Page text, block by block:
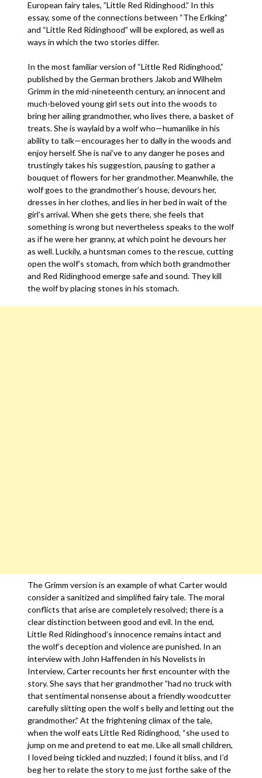
European fairy tales, ”Little Red Ridinghood.” In this
essay, some of the connections between “The Erlking”
and “Little Red Ridinghood” will be explored, as well as
ways in which the two stories differ.
In the most familiar version of “Little Red Ridinghood,”
published by the German brothers Jakob and Wilhelm
Grimm in the mid-nineteenth century, an innocent and
much-beloved young girl sets out into the woods to
bring her ailing grandmother, who lives there, a basket of
treats. She is waylaid by a wolf who—humanlike in his
ability to talk—encourages her to dally in the woods and
enjoy herself. She is nai’ve to any danger he poses and
trustingly takes his suggestion, pausing to gather a
bouquet of flowers for her grandmother. Meanwhile, the
wolf goes to the grandmother’s house, devours her,
dresses in her clothes, and lies in her bed in wait of the
girl’s arrival. When she gets there, she feels that
something is wrong but nevertheless speaks to the wolf
as if he were her granny, at which point he devours her
as well. Luckily, a huntsman comes to the rescue, cutting
open the wolf’s stomach, from which both grandmother
and Red Ridinghood emerge safe and sound. They kill
the wolf by placing stones in his stomach.
The Grimm version is an example of what Carter would
consider a sanitized and simplified fairy tale. The moral
conflicts that arise are completely resolved; there is a
clear distinction between good and evil. In the end,
Little Red Ridinghood’s innocence remains intact and
the wolf’s deception and violence are punished. In an
interview with John Haffenden in his Novelists in
Interview, Carter recounts her first encounter with the
story. She says that her grandmother ”had no truck with
that sentimental nonsense about a friendly woodcutter
carefully slitting open the wolf s belly and letting out the
grandmother.” At the frightening climax of the tale,
when the wolf eats Little Red Ridinghood, “she used to
jump on me and pretend to eat me. Like all small children,
I loved being tickled and nuzzled; I found it bliss, and I’d
beg her to relate the story to me just forthe sake of the